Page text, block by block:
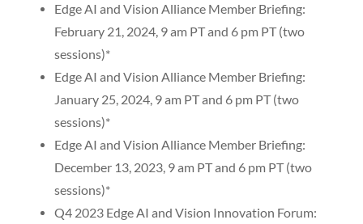
Edge AI and Vision Alliance Member Briefing:
February 21, 2024, 9 am PT and 6 pm PT (two
sessions)*
Edge AI and Vision Alliance Member Briefing:
January 25, 2024, 9 am PT and 6 pm PT (two
sessions)*
Edge AI and Vision Alliance Member Briefing:
December 13, 2023, 9 am PT and 6 pm PT (two
sessions)*
Q4 2023 Edge AI and Vision Innovation Forum: